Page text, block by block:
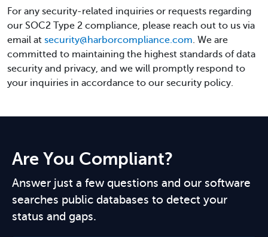
For any security-related inquiries or requests regarding
our SOC2 Type 2 compliance, please reach out to us via
email at security@harborcompliance.com. We are
committed to maintaining the highest standards of data
security and privacy, and we will promptly respond to
your inquiries in accordance to our security policy.
Are You Compliant?
Answer just a few questions and our software
searches public databases to detect your
status and gaps.